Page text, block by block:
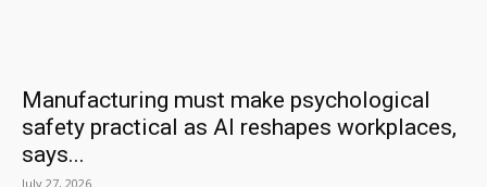
Manufacturing must make psychological
safety practical as AI reshapes workplaces,
says...
July 27, 2026